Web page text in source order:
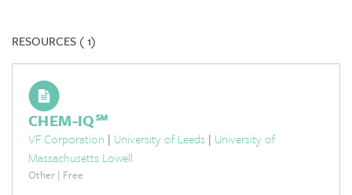
RESOURCES (1)
CHEM-IQ℠
VF Corporation | University of Leeds | University of
Massachusetts Lowell
Other | Free